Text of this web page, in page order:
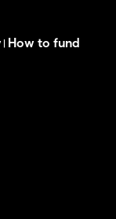
| How to fund